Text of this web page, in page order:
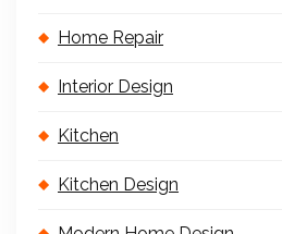
Home Repair
Interior Design
Kitchen
Kitchen Design